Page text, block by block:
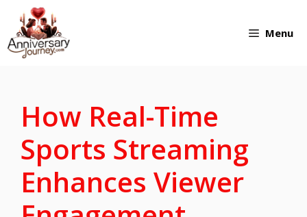
Skip
to
Menu
How Real-Time
Sports Streaming
Enhances Viewer